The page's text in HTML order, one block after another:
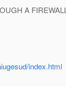
A
index.html